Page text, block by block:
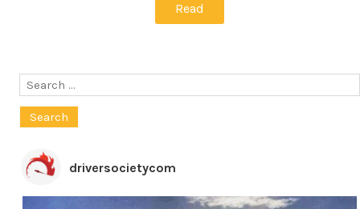
Read
Search
driversocietycom